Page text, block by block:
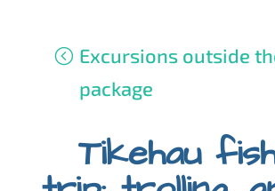
Excursions outside
package
Tikehau